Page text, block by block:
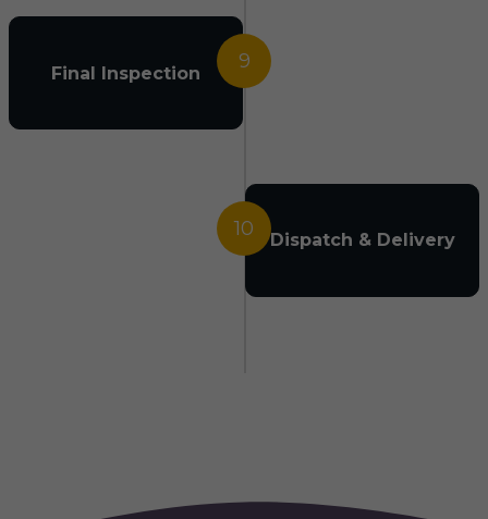
9
Final Inspection
10 Dispatch & Delivery